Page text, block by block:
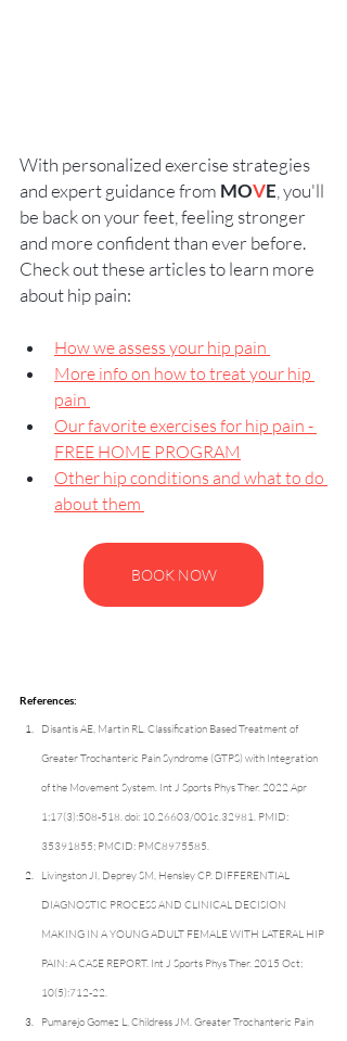
With personalized exercise strategies
and expert guidance from MOVE, you'll
be back on your feet, feeling stronger
and more confident than ever before.
Check out these articles to learn more
about hip pain:
How we assess your hip pain
More info on how to treat your hip
pain
Our favorite exercises for hip pain -
FREE HOME PROGRAM
Other hip conditions and what to do
about them
BOOK NOW
References:
Disantis AE, Martin RL. Classification Based Treatment of
Greater Trochanteric Pain Syndrome (GTPS) with Integration
of the Movement System. Int J Sports Phys Ther. 2022 Apr
1;17(3):508-518. doi: 10.26603/001c.32981. PMID:
35391855; PMCID: PMC8975585.
Livingston JI, Deprey SM, Hensley CP. DIFFERENTIAL
DIAGNOSTIC PROCESS AND CLINICAL DECISION
MAKING IN A YOUNG ADULT FEMALE WITH LATERAL HIP
PAIN: A CASE REPORT. Int J Sports Phys Ther. 2015 Oct;
10(5):712-22.
Pumarejo Gomez L, Childress JM. Greater Trochanteric Pain